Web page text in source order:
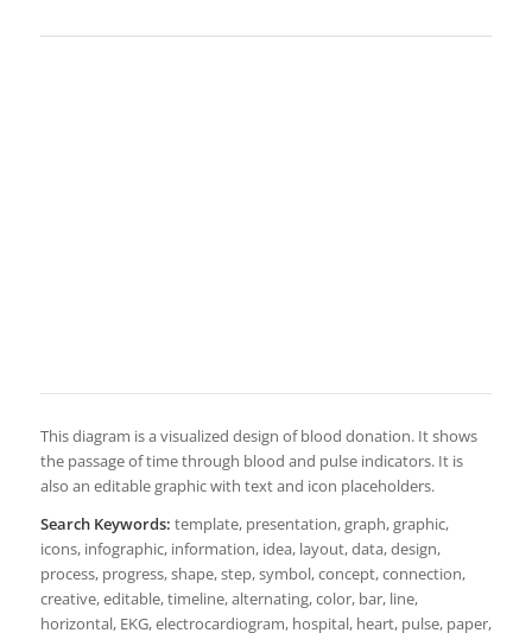
This diagram is a visualized design of blood donation. It shows
the passage of time through blood and pulse indicators. It is
also an editable graphic with text and icon placeholders.
Search Keywords: template, presentation, graph, graphic,
icons, infographic, information, idea, layout, data, design,
process, progress, shape, step, symbol, concept, connection,
creative, editable, timeline, alternating, color, bar, line,
horizontal, EKG, electrocardiogram, hospital, heart, pulse, paper,